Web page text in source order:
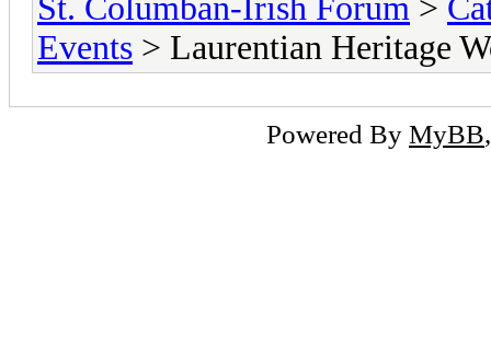
St. Columban-Irish Forum >
Events > Laurentian Heritage
Powered By MyBB